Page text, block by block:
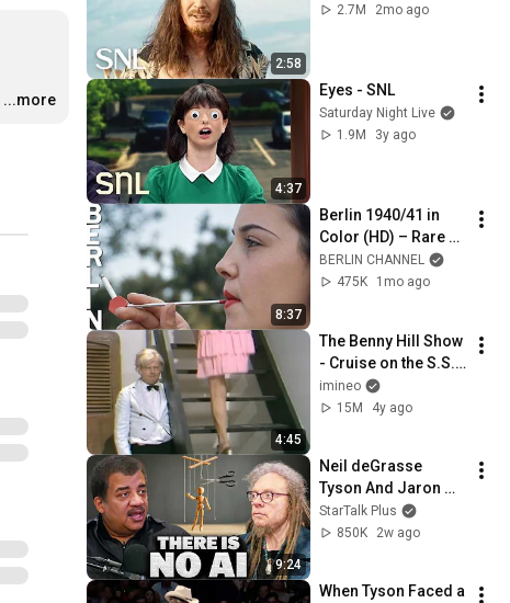
…
...more
2:58
2.7M
2mo ago
4:37
Eyes - SNL
Saturday Night Live
1.9M
3y ago
8:37
Berlin 1940/41 in
Color (HD) – Rare
Footage of the
Reich Capital Newly
BERLIN CHANNEL
475K
1mo ago
4:45
The Benny Hill Show
- Cruise on the S.S.
Rumpo (1971)
imineo
15M
4y ago
9:24
Neil deGrasse
Tyson And Jaron
Lanier on the AI
Illusion
StarTalk Plus
850K
2w ago
When Tyson Faced a